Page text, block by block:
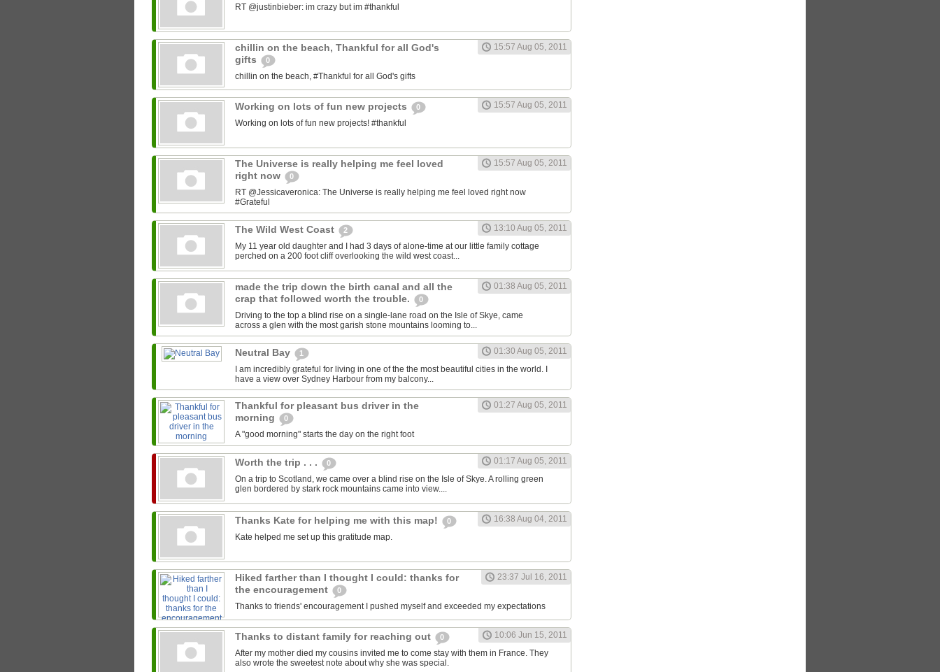
RT @justinbieber: im crazy but im #thankful
chillin on the beach, Thankful for all God's
gifts
0
15:57 Aug 05, 2011
chillin on the beach, #Thankful for all God's gifts
Working on lots of fun new projects 0
15:57 Aug 05, 2011
Working on lots of fun new projects! #thankful
The Universe is really helping me feel loved
right now
0
15:57 Aug 05, 2011
RT @Jessicaveronica: The Universe is really helping me feel loved right now
#Grateful
The Wild West Coast 2
13:10 Aug 05, 2011
My 11 year old daughter and I had 3 days of alone-time at our little family cottage
perched on a 200 foot cliff overlooking the wild west coast...
made the trip down the birth canal and all the
crap that followed worth the trouble.
0
01:38 Aug 05, 2011
Driving to the top a blind rise on a single-lane road on the Isle of Skye, came
across a glen with the most garish stone mountains looming to...
Neutral Bay 1
01:30 Aug 05, 2011
I am incredibly grateful for living in one of the the most beautiful cities in the world. I
have a view over Sydney Harbour from my balcony...
Thankful for pleasant bus driver in the
morning
0
01:27 Aug 05, 2011
A "good morning" starts the day on the right foot
Worth the trip . . . 0
01:17 Aug 05, 2011
On a trip to Scotland, we came over a blind rise on the Isle of Skye. A rolling green
glen bordered by stark rock mountains came into view....
Thanks Kate for helping me with this map! 0
16:38 Aug 04, 2011
Kate helped me set up this gratitude map.
Hiked farther than I thought I could: thanks for
the encouragement
0
23:37 Jul 16, 2011
Thanks to friends' encouragement I pushed myself and exceeded my expectations
Thanks to distant family for reaching out 0
10:06 Jun 15, 2011
After my mother died my cousins invited me to come stay with them in France. They
also wrote the sweetest note about why she was special.